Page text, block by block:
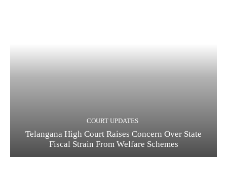
COURT UPDATES
Telangana High Court Raises Concern Over State
Fiscal Strain From Welfare Schemes